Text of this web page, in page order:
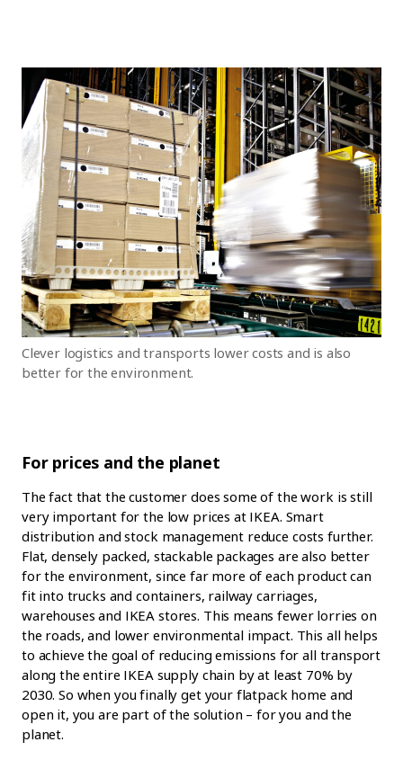
Clever logistics and transports lower costs and is also
better for the environment.
For prices and the planet
The fact that the customer does some of the work is still
very important for the low prices at IKEA. Smart
distribution and stock management reduce costs further.
Flat, densely packed, stackable packages are also better
for the environment, since far more of each product can
fit into trucks and containers, railway carriages,
warehouses and IKEA stores. This means fewer lorries on
the roads, and lower environmental impact. This all helps
to achieve the goal of reducing emissions for all transport
along the entire IKEA supply chain by at least 70% by
2030. So when you finally get your flatpack home and
open it, you are part of the solution – for you and the
planet.